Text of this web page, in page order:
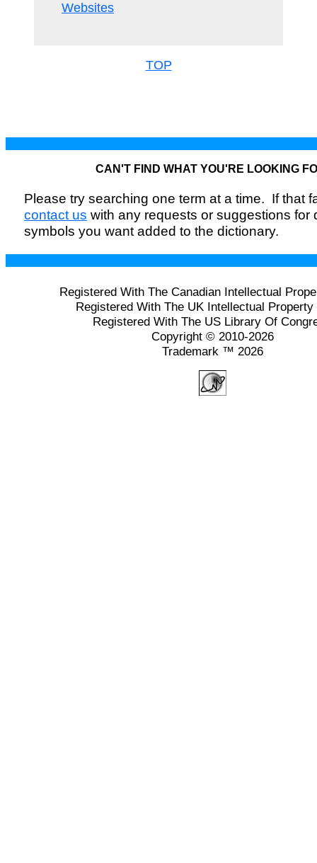
Websites
TOP
CAN'T FIND WHAT YOU'RE LOOKING
Please try searching one term at a time. If that
contact us with any requests or suggestions for
symbols you want added to the dictionary.
Registered With The Canadian Intellectual
Registered With The UK Intellectual
Registered With The US Library Of
Copyright © 2010-2026
Trademark ™ 2026